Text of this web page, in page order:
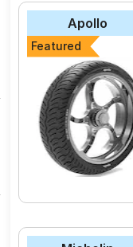
The most affordable
SCORCHER_11 at ₹
CEAT SECURA
Michelin Pilot
MRF NYLOGRIP
JK-Tyre Blaze
Pirelli ANGEL CITY
Reise traceR 01
Ralco BLASTER
Apollo
Featured